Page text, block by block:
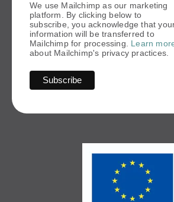
We use Mailchimp as our marketing
platform. By clicking below to
subscribe, you acknowledge that
information will be transferred to
Mailchimp for processing. Learn
about Mailchimp's privacy practices.